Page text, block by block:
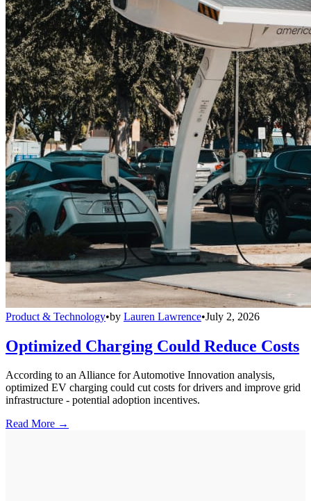
Product & Technology•by Lauren Lawrence•July 2, 2026
Optimized Charging Could Reduce Costs
According to an Alliance for Automotive Innovation analysis,
optimized EV charging could cut costs for drivers and improve grid
infrastructure - potential adoption incentives.
Read More →